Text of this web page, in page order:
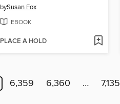
bySusan Fox
EBOOK
PLACE A HOLD
6,359 6,360 … 7,135